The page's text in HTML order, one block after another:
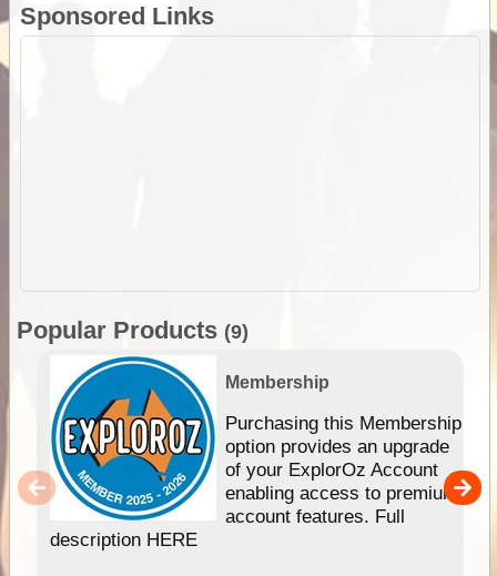
Sponsored Links
Popular Products (9)
Membership
Purchasing this Membership
option provides an upgrade
of your ExplorOz Account
enabling access to premium
account features. Full
description HERE